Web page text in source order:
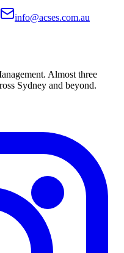
info@acses.com.au
Almost three
Sydney and beyond.